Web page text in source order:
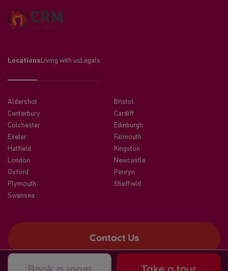
Locations Living with us Legals
Aldershot
Bristol
Canterbury
Cardiff
Colchester
Edinburgh
Exeter
Falmouth
Hatfield
Kingston
London
Newcastle
Oxford
Penryn
Plymouth
Sheffield
Swansea
Contact Us